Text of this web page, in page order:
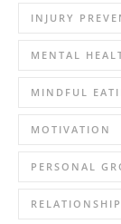
INJURY
MENTAL
MINDFUL
MOTIVATION
PERSONAL